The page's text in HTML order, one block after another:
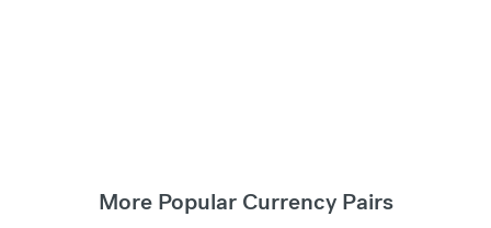
More Popular Currency Pairs